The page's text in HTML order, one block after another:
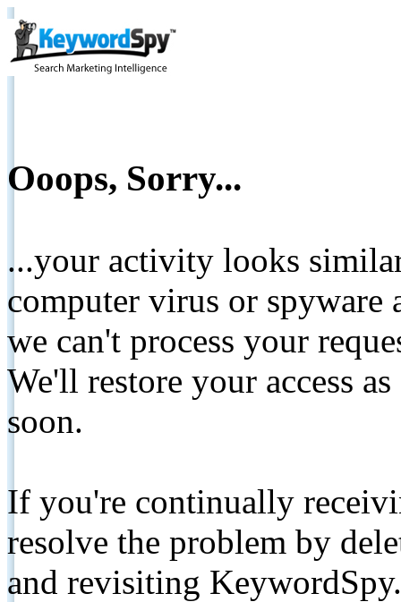
Ooops, Sorry...
...your activity looks
computer virus or spyware
we can't process your
We'll restore your access
soon.
If you're continually
resolve the problem by
and revisiting